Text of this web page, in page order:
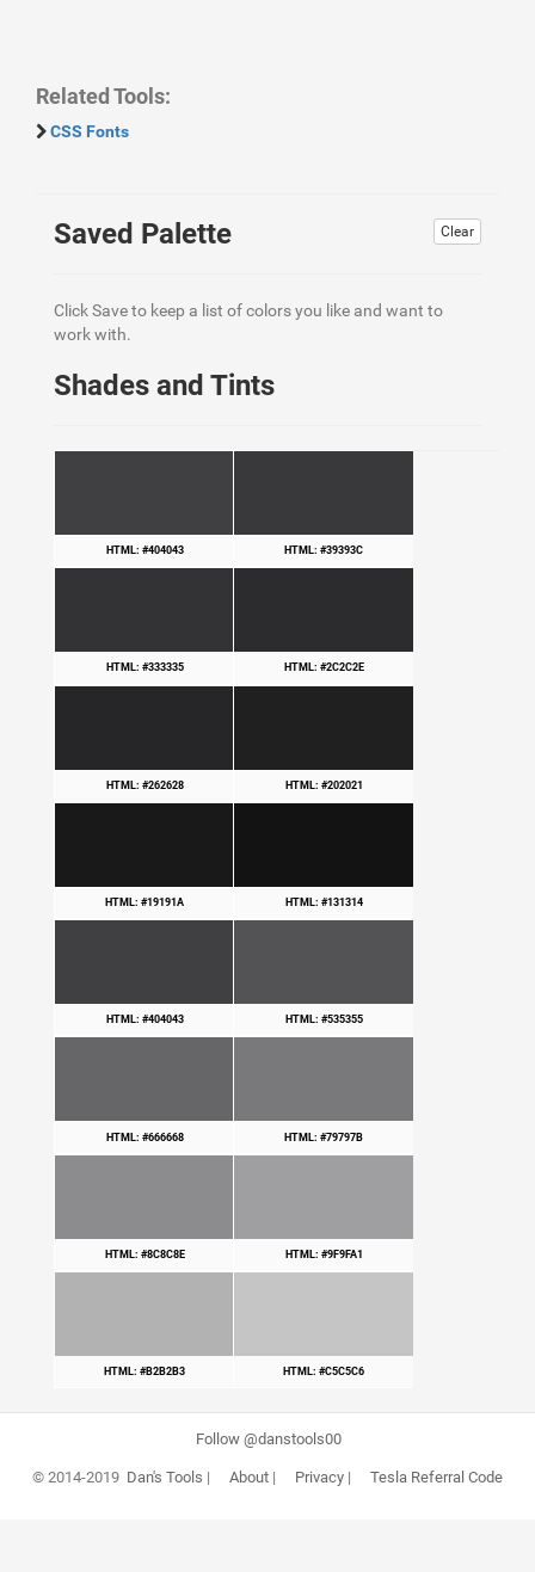
Related Tools:
CSS Fonts
Clear
Saved Palette
Click Save to keep a list of colors you like and want to
work with.
Shades and Tints
HTML: #404043 HTML: #39393C
HTML: #333335 HTML: #2C2C2E
HTML: #262628 HTML: #202021
HTML: #19191A HTML: #131314
HTML: #404043 HTML: #535355
HTML: #666668 HTML: #79797B
HTML: #8C8C8E HTML: #9F9FA1
HTML: #B2B2B3 HTML: #C5C5C6
Follow @danstools00
© 2014-2019 Dan's Tools | About| Privacy| Tesla Referral Code